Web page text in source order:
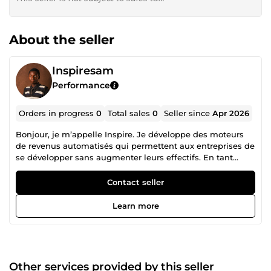
About the seller
Inspiresam
Performance
Orders in progress0 Total sales0 Seller sinceApr 2026
Bonjour, je m’appelle Inspire. Je développe des moteurs
de revenus automatisés qui permettent aux entreprises de
se développer sans augmenter leurs effectifs. En tant
qu’architecte en automatisation IA, je me spécialise dans
l’interconnexion de votre CRM, de vos entonnoirs
marketing et de votre communication client. Que vous
utilisiez GoHighLevel, HubSpot ou Pipedrive, je comble les
lacunes de votre flux de travail pour m’assurer qu’aucun
données. Intégration de l'IA : conception et déploiement
Contact seller
Learn more
Other services provided by this seller